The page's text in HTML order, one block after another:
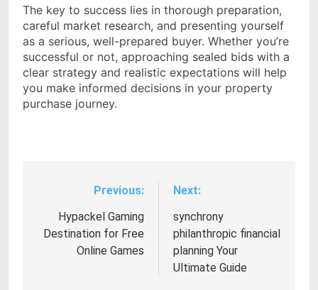
The key to success lies in thorough preparation,
careful market research, and presenting yourself
as a serious, well-prepared buyer. Whether you’re
successful or not, approaching sealed bids with a
clear strategy and realistic expectations will help
you make informed decisions in your property
purchase journey.
navigation
Previous:
Hypackel Gaming
Destination for Free
Online Games
Next:
synchrony
philanthropic financial
planning Your
Ultimate Guide